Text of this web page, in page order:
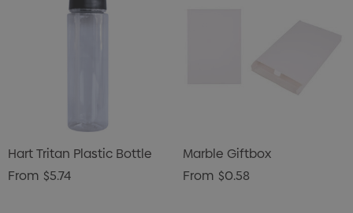
Hart Tritan Plastic Bottle
From $5.74
Marble Giftbox
From $0.58